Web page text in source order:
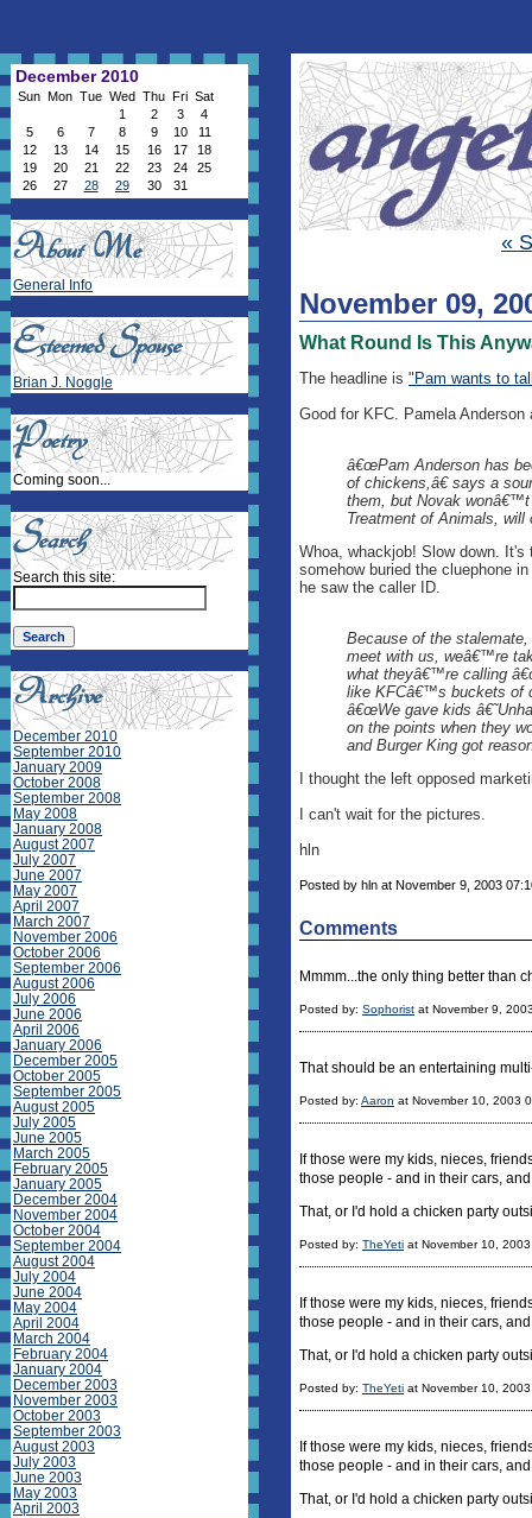
«
November 09,
What Round Is This
The headline is "Pam wants to
Good for KFC. Pamela
â€œPam Anderson has
of chickens,â€ says a
them, but Novak wonâ€™t
Treatment of Animals,
Whoa, whackjob! Slow down.
somehow buried the cluephone
he saw the caller ID.
Because of the
meet with us, weâ€™re
what theyâ€™re calling
like KFCâ€™s buckets of
â€œWe gave kids
on the points when they
and Burger King got
I thought the left opposed
I can't wait for the pictures.
hln
Posted by hln at November 9, 2003
Comments
Mmmm...the only thing better than
Posted by: Sophorist at November 9,
That should be an entertaining
Posted by: Aaron at November 10, 2003
If those were my kids, nieces,
those people - and in their cars,
That, or I'd hold a chicken party
Posted by: TheYeti at November 10,
If those were my kids, nieces,
those people - and in their cars,
That, or I'd hold a chicken party
Posted by: TheYeti at November 10,
If those were my kids, nieces,
those people - and in their cars,
That, or I'd hold a chicken party
December 2010
Sun Mon Tue Wed Thu Fri Sat
1
2 3
4
5
6 7 8 9 10
11
12
13 14 15 16 17
18
19
20 21 22 23 24
25
26
27 28 29 30 31
General Info
Brian J. Noggle
Coming soon...
Search this site:
December 2010
September 2010
January 2009
October 2008
September 2008
May 2008
January 2008
August 2007
July 2007
June 2007
May 2007
April 2007
March 2007
November 2006
October 2006
September 2006
August 2006
July 2006
June 2006
April 2006
January 2006
December 2005
October 2005
September 2005
August 2005
July 2005
June 2005
March 2005
February 2005
January 2005
December 2004
November 2004
October 2004
September 2004
August 2004
July 2004
June 2004
May 2004
April 2004
March 2004
February 2004
January 2004
December 2003
November 2003
October 2003
September 2003
August 2003
July 2003
June 2003
May 2003
April 2003